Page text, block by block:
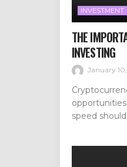
INVESTMENT
THE
INVESTING
January
speed